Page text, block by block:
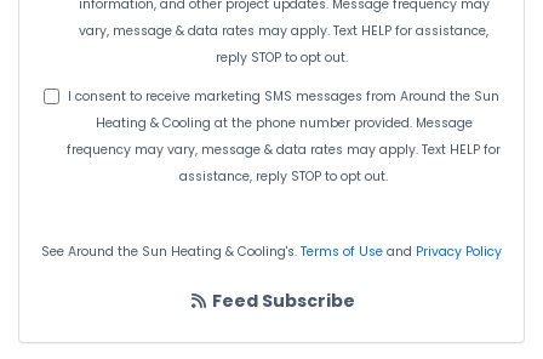
information, and other project updates. Message frequency may
vary, message & data rates may apply. Text HELP for assistance,
reply STOP to opt out.
I consent to receive marketing SMS messages from Around the Sun
Heating & Cooling at the phone number provided. Message
frequency may vary, message & data rates may apply. Text HELP for
assistance, reply STOP to opt out.
See Around the Sun Heating & Cooling's. Terms of Use and Privacy Policy
Feed Subscribe